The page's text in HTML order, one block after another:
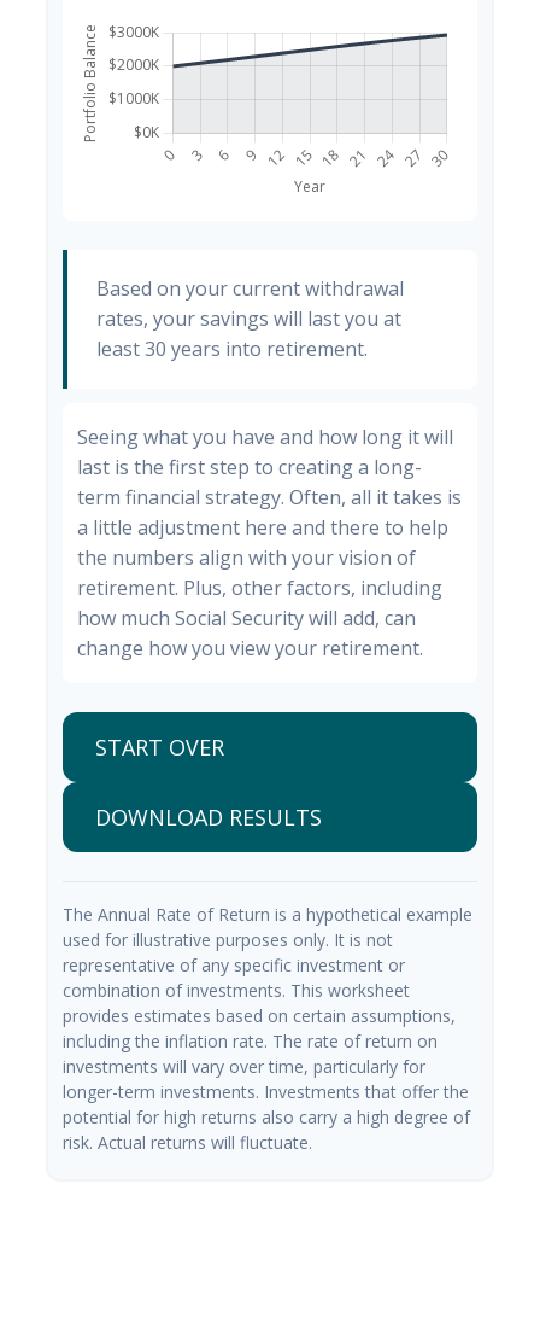
Based on your current withdrawal
rates, your savings will last you at
least 30 years into retirement.
Seeing what you have and how long it will
last is the first step to creating a long-
term financial strategy. Often, all it takes is
a little adjustment here and there to help
the numbers align with your vision of
retirement. Plus, other factors, including
how much Social Security will add, can
change how you view your retirement.
START OVER
DOWNLOAD RESULTS
The Annual Rate of Return is a hypothetical example
used for illustrative purposes only. It is not
representative of any specific investment or
combination of investments. This worksheet
provides estimates based on certain assumptions,
including the inflation rate. The rate of return on
investments will vary over time, particularly for
longer-term investments. Investments that offer the
potential for high returns also carry a high degree of
risk. Actual returns will fluctuate.